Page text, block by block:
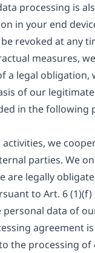
processing is
in your end
be revoked at
measures,
legal obligation,
of our
in the following
we
parties. We
legally
to Art. 6
personal data of
agreement
the processing of